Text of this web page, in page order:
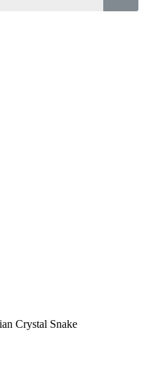
Crystal Snake